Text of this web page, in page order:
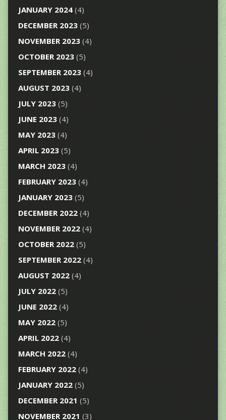
JANUARY 2024(4)
DECEMBER 2023(5)
NOVEMBER 2023(4)
OCTOBER 2023(5)
SEPTEMBER 2023(4)
AUGUST 2023(4)
JULY 2023(5)
JUNE 2023(4)
MAY 2023(4)
APRIL 2023(5)
MARCH 2023(4)
FEBRUARY 2023(4)
JANUARY 2023(5)
DECEMBER 2022(4)
NOVEMBER 2022(4)
OCTOBER 2022(5)
SEPTEMBER 2022(4)
AUGUST 2022(4)
JULY 2022(5)
JUNE 2022(4)
MAY 2022(5)
APRIL 2022(4)
MARCH 2022(4)
FEBRUARY 2022(4)
JANUARY 2022(5)
DECEMBER 2021 (5)
NOVEMBER 2021 (3)